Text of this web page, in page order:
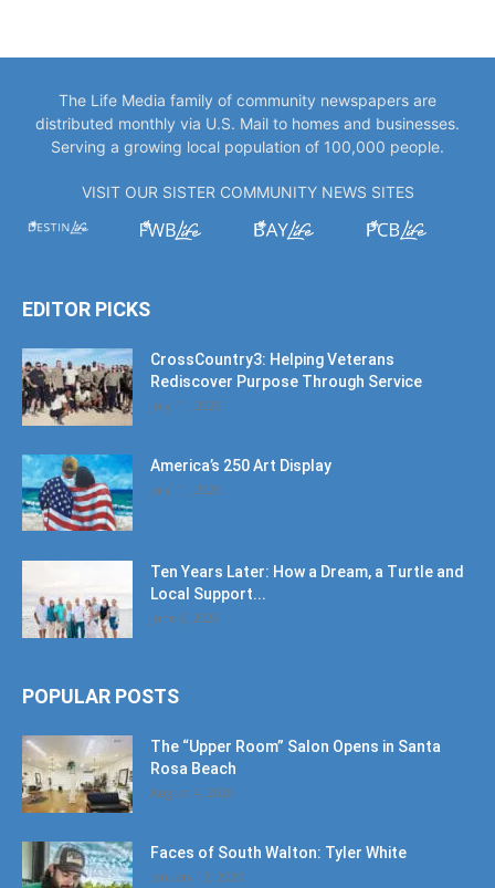
The Life Media family of community newspapers are
distributed monthly via U.S. Mail to homes and businesses.
Serving a growing local population of 100,000 people.
VISIT OUR SISTER COMMUNITY NEWS SITES
EDITOR PICKS
CrossCountry3: Helping Veterans
Rediscover Purpose Through Service
July 11, 2026
America’s 250 Art Display
July 11, 2026
Ten Years Later: How a Dream, a Turtle and
Local Support...
June 6, 2026
POPULAR POSTS
The “Upper Room” Salon Opens in Santa
Rosa Beach
August 4, 2020
Faces of South Walton: Tyler White
January 12, 2020